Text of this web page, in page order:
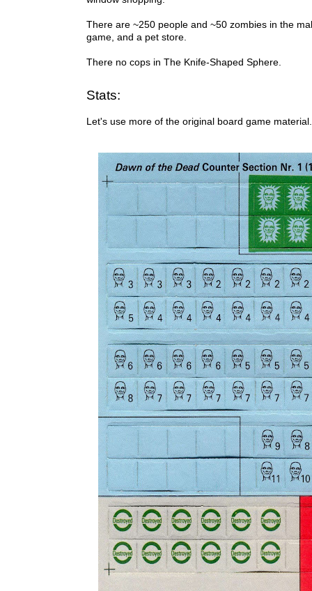
There are ~250 people and ~50 zombies in the
game, and a pet store.
There no cops in The Knife-Shaped Sphere.
Stats:
Let's use more of the original board game